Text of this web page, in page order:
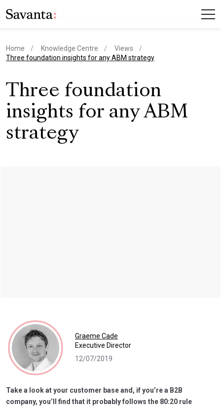
Home Knowledge Centre
Views
current page
Three foundation insights for any ABM strategy
Three foundation
insights for any ABM
strategy
Graeme Cade
Executive Director
12/07/2019
Take a look at your customer base and, if you’re a B2B
company, you’ll find that it probably follows the 80:20 rule